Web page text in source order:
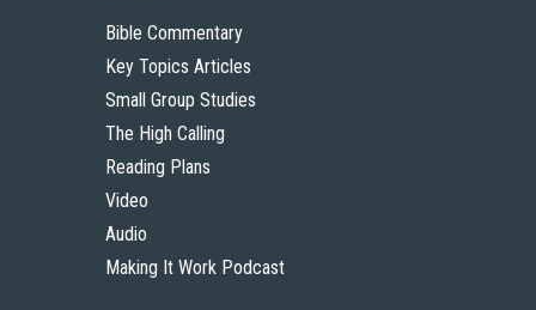
Bible Commentary
Key Topics Articles
Small Group Studies
The High Calling
Reading Plans
Video
Audio
Making It Work Podcast